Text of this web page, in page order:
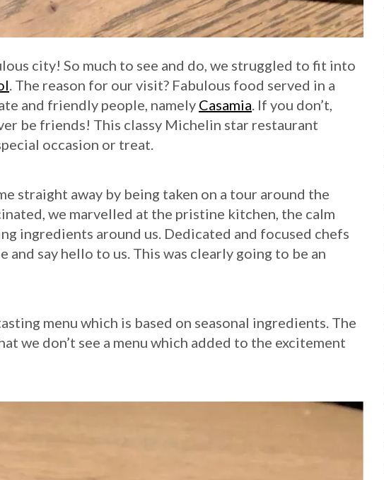
city! So much to see and do, we struggled to fit into
. The reason for our visit? Fabulous food served in a
and friendly people, namely Casamia. If you don’t,
be friends! This classy Michelin star restaurant
occasion or treat.
straight away by being taken on a tour around the
we marvelled at the pristine kitchen, the calm
ingredients around us. Dedicated and focused chefs
say hello to us. This was clearly going to be an
menu which is based on seasonal ingredients. The
we don’t see a menu which added to the excitement